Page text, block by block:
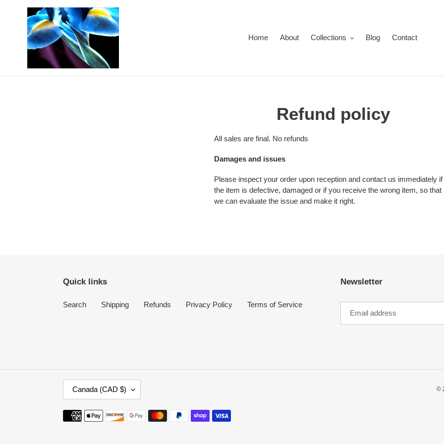
Home
About Collections Blog Contact
Refund policy
All sales are final. No refunds
Damages and issues
Please inspect your order upon reception and contact us immediately if
the item is defective, damaged or if you receive the wrong item, so that
we can evaluate the issue and make it right.
Quick links
Search Shipping Refunds Privacy Policy Terms of Service
Newsletter
O
U
N
Canada (CAD $) ©
Payment